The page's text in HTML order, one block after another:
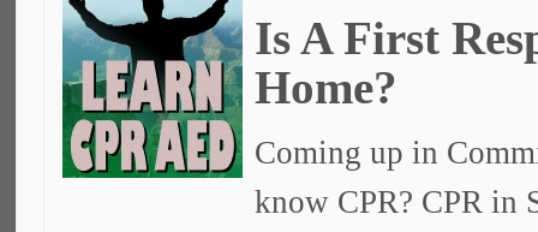
Is A First
Home?
Coming up in
know CPR? CPR in